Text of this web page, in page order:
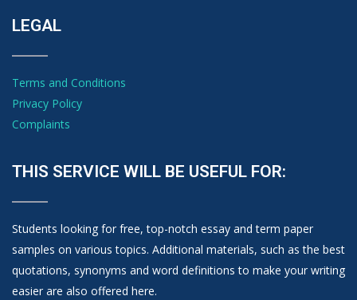
LEGAL
Terms and Conditions
Privacy Policy
Complaints
THIS SERVICE WILL BE USEFUL FOR:
Students looking for free, top-notch essay and term paper
samples on various topics. Additional materials, such as the best
quotations, synonyms and word definitions to make your writing
easier are also offered here.